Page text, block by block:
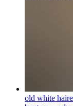
old white